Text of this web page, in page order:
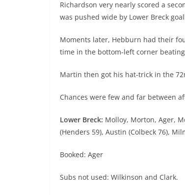
Richardson very nearly scored a
was pushed wide by Lower Breck
Moments later, Hebburn had their
time in the bottom-left corner beating
Martin then got his hat-trick in the
Chances were few and far between
Lower Breck: Molloy, Morton, Ager,
(Henders 59), Austin (Colbeck 76),
Booked: Ager
Subs not used: Wilkinson and Clark.